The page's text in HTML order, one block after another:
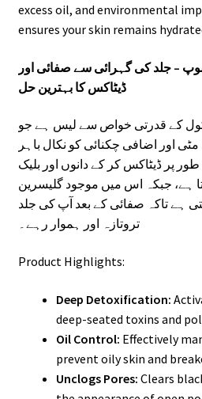
excess oil, and environmental
ensures your skin remains
– جلد کی گہرائی سے صفائی اور
ڈیٹاکس کا بہترین حل
کے قدرتی خواص سے لیس ہے جو
اور اضافی چکنائی کو نکال باہر
پر ڈیٹاکس کر کے دانوں اور بلیک
ہے، جبکہ اس میں موجود گلیسرین
ہے تاکہ صفائی کے بعد آپ کی جلد
تروتازہ اور ہموار رہے۔
Product Highlights:
Deep Detoxification:
deep-seated toxins and
Oil Control: Effectively
prevent oily skin and
Unclogs Pores: Clears